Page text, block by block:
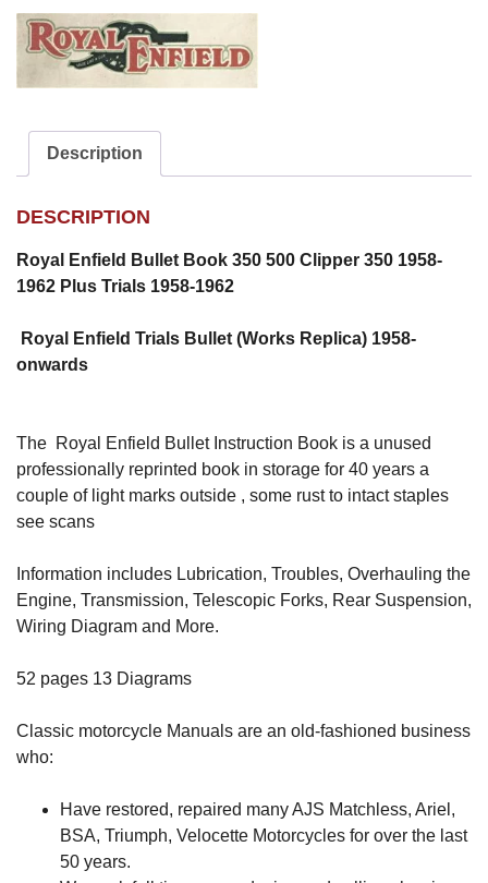
62
quantity
Description
DESCRIPTION
Royal Enfield Bullet Book 350 500 Clipper 350 1958-
1962 Plus Trials 1958-1962
Royal Enfield Trials Bullet (Works Replica) 1958-
onwards
The Royal Enfield Bullet Instruction Book is a unused
professionally reprinted book in storage for 40 years a
couple of light marks outside , some rust to intact staples
see scans
Information includes Lubrication, Troubles, Overhauling the
Engine, Transmission, Telescopic Forks, Rear Suspension,
Wiring Diagram and More.
52 pages 13 Diagrams
Classic motorcycle Manuals are an old-fashioned business
who:
Have restored, repaired many AJS Matchless, Ariel,
BSA, Triumph, Velocette Motorcycles for over the last
50 years.